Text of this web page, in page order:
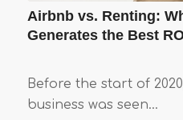
Airbnb vs. Renting:
Generates the Best
Before the start of
business was seen…